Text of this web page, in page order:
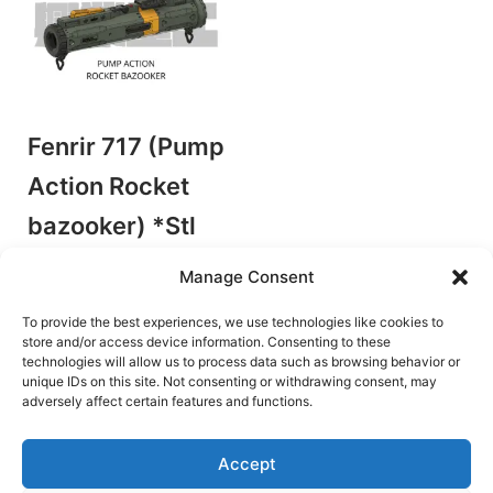
Manage Consent
To provide the best experiences, we use technologies like cookies to
store and/or access device information. Consenting to these
technologies will allow us to process data such as browsing behavior or
unique IDs on this site. Not consenting or withdrawing consent, may
adversely affect certain features and functions.
Accept
Fenrir 717 (Pump
Action Rocket
bazooker) *Stl
Plunger Blasters
€11.00
Add to cart